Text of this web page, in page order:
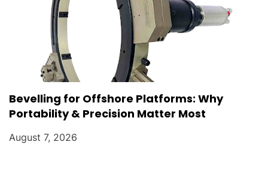
Bevelling for Offshore Platforms: Why
Portability & Precision Matter Most
August 7, 2026